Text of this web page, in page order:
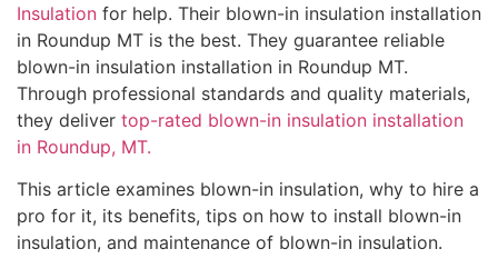
Insulation for help. Their blown-in insulation installation
in Roundup MT is the best. They guarantee reliable
blown-in insulation installation in Roundup MT.
Through professional standards and quality materials,
they deliver top-rated blown-in insulation installation
in Roundup, MT.
This article examines blown-in insulation, why to hire a
pro for it, its benefits, tips on how to install blown-in
insulation, and maintenance of blown-in insulation.